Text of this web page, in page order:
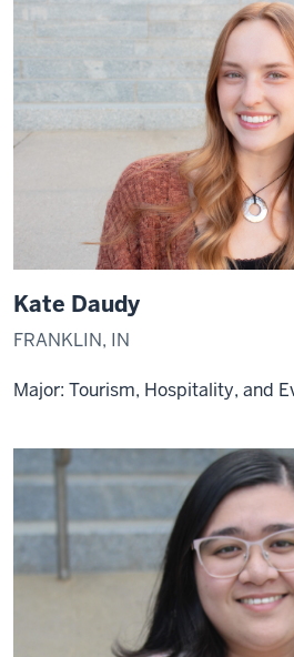
Kate Daudy
FRANKLIN, IN
Major: Tourism, Hospitality, and